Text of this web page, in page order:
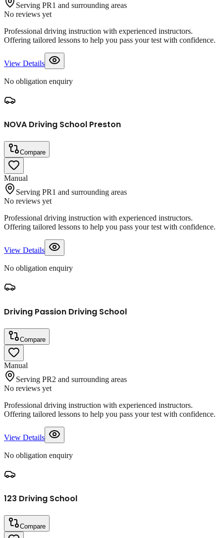
Serving PR1 and surrounding areas
No reviews yet
Professional driving instruction with experienced instructors.
Offering tailored lessons to help you pass your test with confidence.
View Details
No obligation enquiry
NOVA Driving School Preston
Compare
Manual
Serving PR1 and surrounding areas
No reviews yet
Professional driving instruction with experienced instructors.
Offering tailored lessons to help you pass your test with confidence.
View Details
No obligation enquiry
Driving Passion Driving School
Compare
Manual
Serving PR2 and surrounding areas
No reviews yet
Professional driving instruction with experienced instructors.
Offering tailored lessons to help you pass your test with confidence.
View Details
No obligation enquiry
123 Driving School
Compare